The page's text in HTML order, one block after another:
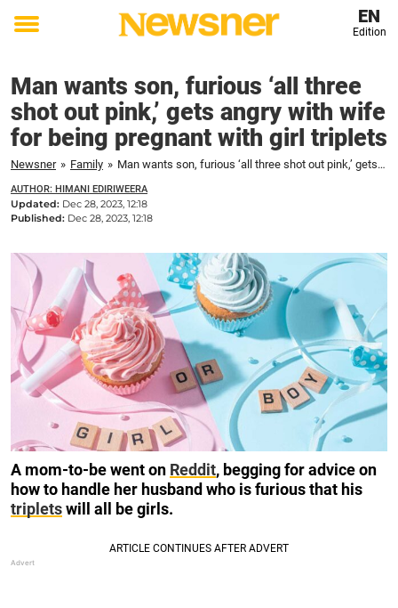
Toggle
EN
Edition
Man wants son, furious ‘all three
shot out pink,’ gets angry with wife
for being pregnant with girl triplets
Newsner » Family » Man wants son, furious ‘all three shot out pink,’ gets angry with wife for being pregnant with girl triplets
AUTHOR: HIMANI EDIRIWEERA
Updated: Dec 28, 2023, 12:18
Published: Dec 28, 2023, 12:18
A mom-to-be went on Reddit, begging for advice on
how to handle her husband who is furious that his
tripletswill all be girls.